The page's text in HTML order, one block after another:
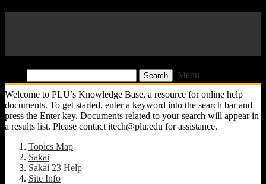
Menu
Welcome to PLU’s Knowledge Base, a resource for online help
documents. To get started, enter a keyword into the search bar and
press the Enter key. Documents related to your search will appear in
a results list. Please contact itech@plu.edu for assistance.
Topics Map
Sakai
Sakai 23 Help
Site Info